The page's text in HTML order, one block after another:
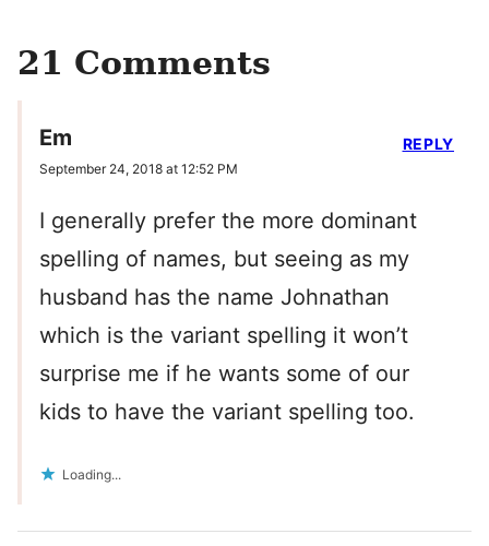
21 Comments
Em
September 24, 2018 at 12:52 PM
I generally prefer the more dominant
spelling of names, but seeing as my
husband has the name Johnathan
which is the variant spelling it won’t
surprise me if he wants some of our
kids to have the variant spelling too.
Loading...
REPLY